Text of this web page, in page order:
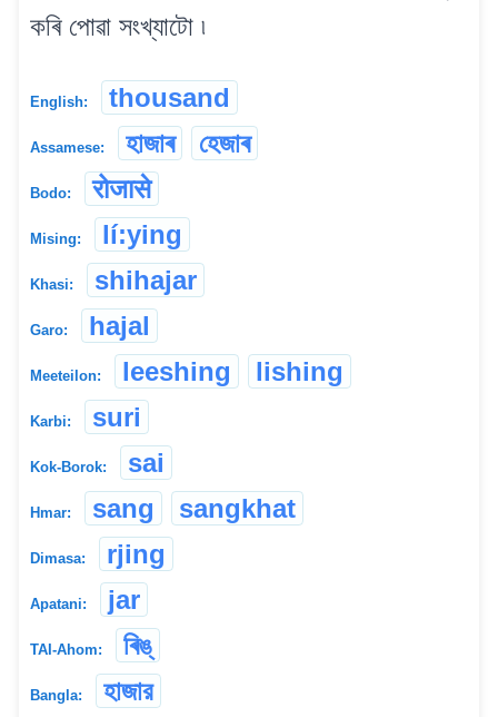
কৰি পোৱা সংখ্যাটো ৷
English: thousand
Assamese: হাজাৰ হেজাৰ
Bodo: रोजासे
Mising: lí:ying
Khasi: shihajar
Garo: hajal
Meeteilon: leeshing lishing
Karbi: suri
Kok-Borok: sai
Hmar: sang sangkhat
Dimasa: rjing
Apatani: jar
TAI-Ahom: ৰিঙ্
Bangla: হাজার